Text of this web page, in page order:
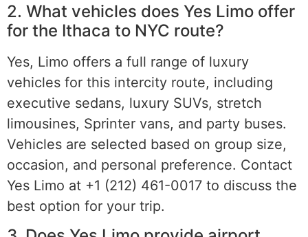
2. What vehicles does Yes Limo offer
for the Ithaca to NYC route?
Yes, Limo offers a full range of luxury
vehicles for this intercity route, including
executive sedans, luxury SUVs, stretch
limousines, Sprinter vans, and party buses.
Vehicles are selected based on group size,
occasion, and personal preference. Contact
Yes Limo at +1 (212) 461-0017 to discuss the
best option for your trip.